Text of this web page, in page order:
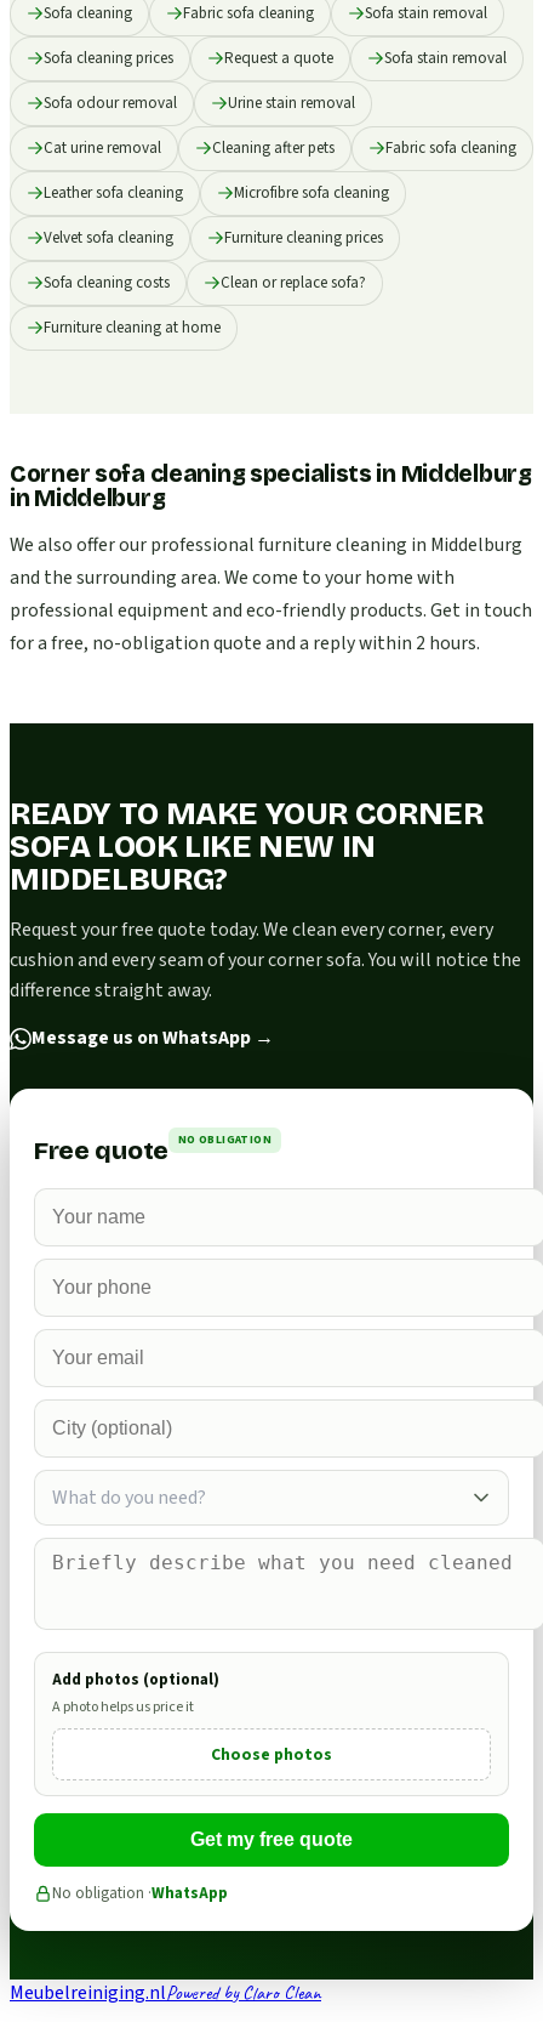
Sofa cleaning Fabric sofa cleaning Sofa stain removal
Sofa cleaning prices Request a quote Sofa stain removal
Sofa odour removal Urine stain removal
Cat urine removal Cleaning after pets Fabric sofa cleaning
Leather sofa cleaning Microfibre sofa cleaning
Velvet sofa cleaning Furniture cleaning prices
Sofa cleaning costs Clean or replace sofa?
Furniture cleaning at home
Corner sofa cleaning specialists in Middelburg
inMiddelburg
We also offer our professional furniture cleaning in Middelburg
and the surrounding area. We come to your home with
professional equipment and eco-friendly products. Get in touch
for a free, no-obligation quote and a reply within 2 hours.
READY TO MAKE YOUR CORNER
SOFA LOOK LIKE NEW IN
MIDDELBURG?
Request your free quote today. We clean every corner, every
cushion and every seam of your corner sofa. You will notice the
difference straight away.
Message us on WhatsApp →
Free quote NO OBLIGATION
What do you need?
Add photos (optional)
A photo helps us price it
Choose photos
Get my free quote
No obligation ·WhatsApp
Meubelreiniging.nlPowered by Claro Clean